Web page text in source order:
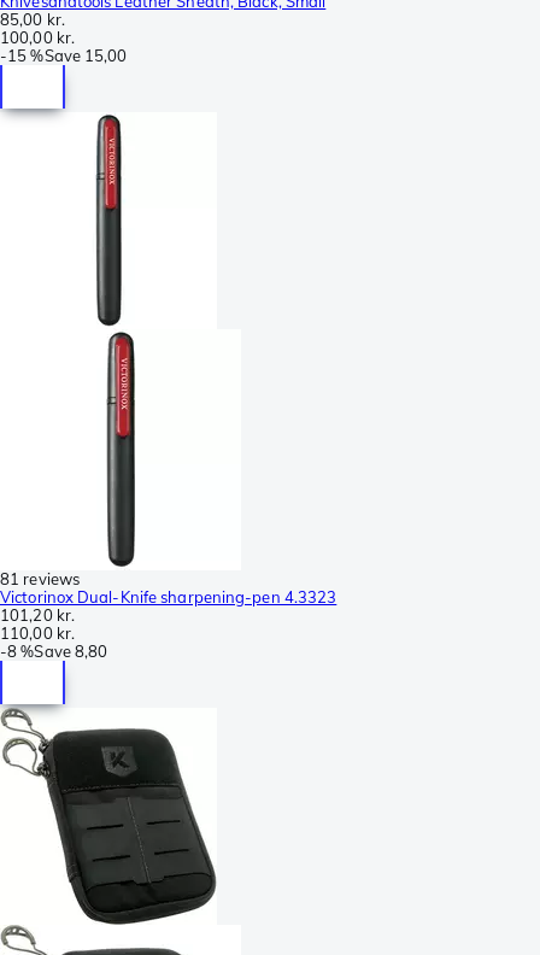
85,00 kr.
100,00 kr.
-15 %Save 15,00
81 reviews
Victorinox Dual-Knife sharpening-pen 4.3323
101,20 kr.
110,00 kr.
-8 %Save8,80